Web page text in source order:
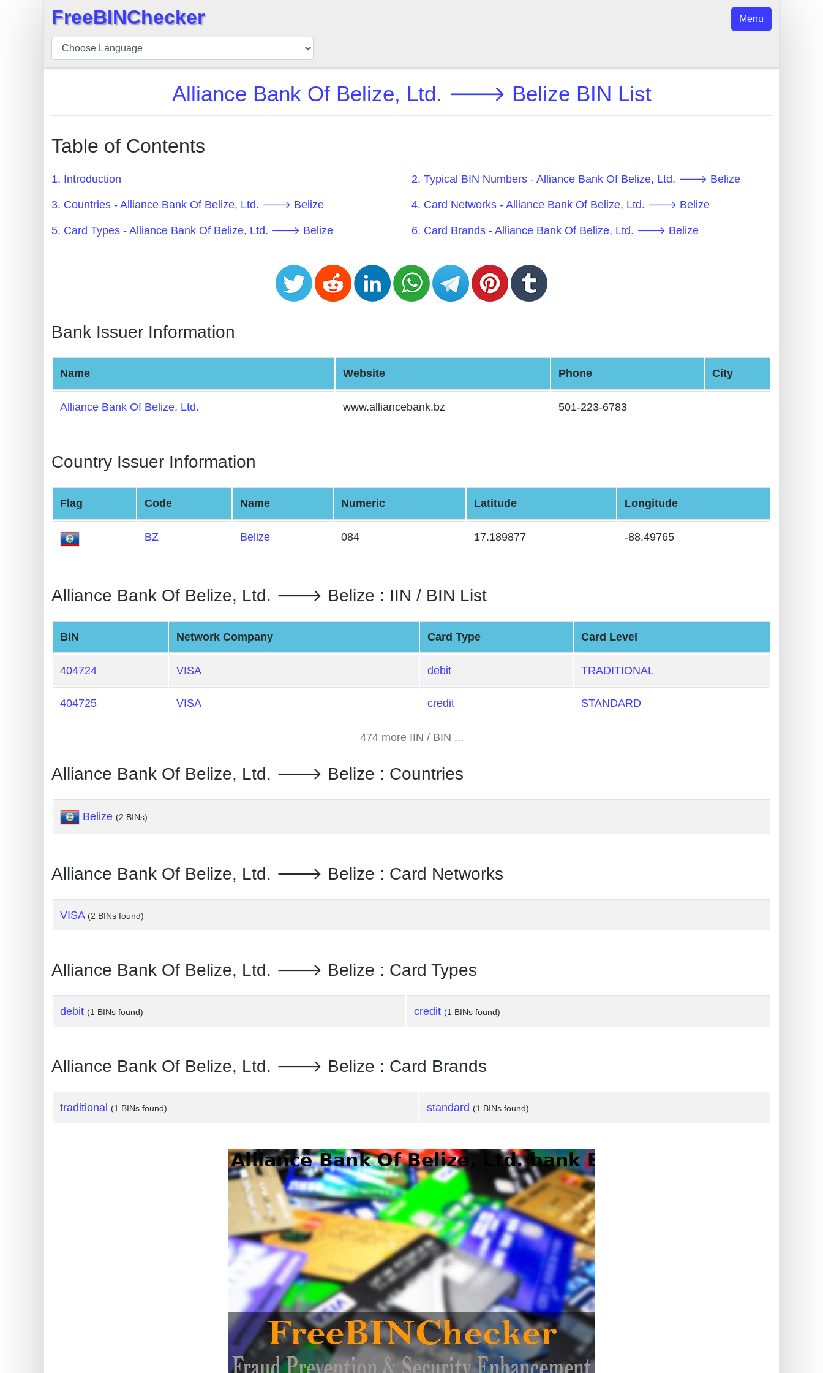
BIN
Checker
BIN
Number
BIN
API
Generator
BIN
from
Banks
Credit
Card
Card
Random
Credit
Card
Generator
Credit
Card
from
BIN
Credit
Card
Checker
Service
My
Address
Lookup
BIN
Checker
FreeBINChecker Menu
Alliance Bank Of Belize, Ltd. 🡒 Belize BIN List
Table of Contents
1. Introduction 2. Typical BIN Numbers - Alliance Bank Of Belize, Ltd. 🡒 Belize
3. Countries - Alliance Bank Of Belize, Ltd. 🡒 Belize 4. Card Networks - Alliance Bank Of Belize, Ltd. 🡒 Belize
5. Card Types - Alliance Bank Of Belize, Ltd. 🡒 Belize 6. Card Brands - Alliance Bank Of Belize, Ltd. 🡒 Belize
Bank Issuer Information
Name Website Phone City
Alliance Bank Of Belize, Ltd. www.alliancebank.bz 501-223-6783
Country Issuer Information
Flag Code Name Numeric Latitude Longitude
BZ Belize 084 17.189877 -88.49765
Alliance Bank Of Belize, Ltd. 🡒 Belize : IIN / BIN List
BIN Network Company Card Type Card Level
404724 VISA debit TRADITIONAL
404725 VISA credit STANDARD
474 more IIN / BIN ...
Alliance Bank Of Belize, Ltd. 🡒 Belize : Countries
Belize (2 BINs)
Alliance Bank Of Belize, Ltd. 🡒 Belize : Card Networks
VISA (2 BINs found)
Alliance Bank Of Belize, Ltd. 🡒 Belize : Card Types
debit (1 BINs found) credit (1 BINs found)
Alliance Bank Of Belize, Ltd. 🡒 Belize : Card Brands
traditional (1 BINs found) standard (1 BINs found)